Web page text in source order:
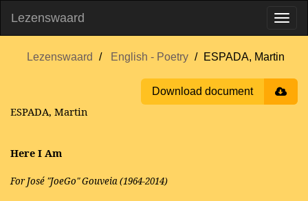
Lezenswaard
Lezenswaard English - Poetry ESPADA, Martin
Download document
ESPADA, Martin
Here I Am
For José "JoeGo" Gouveia (1964-2014)